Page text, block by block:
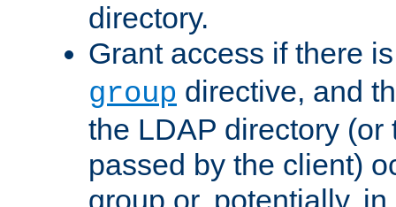
directory.
Grant access if there
group directive, and
the LDAP directory (or
passed by the client)
group or, potentially,